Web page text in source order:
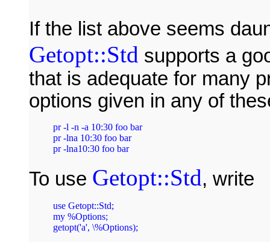
If the list above seems
Getopt::Std supports a
that is adequate for many
options given in any of
pr -l -n -a 10:30 foo bar
pr -lna 10:30 foo bar
To use Getopt::Std, write
use Getopt::Std;
my %Options;
getopt('a', \%Options);